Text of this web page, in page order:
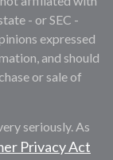
- or SEC -
expressed
and should
or sale of
seriously. As
Privacy Act